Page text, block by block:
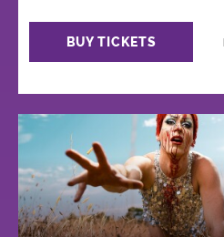
BUY TICKETS